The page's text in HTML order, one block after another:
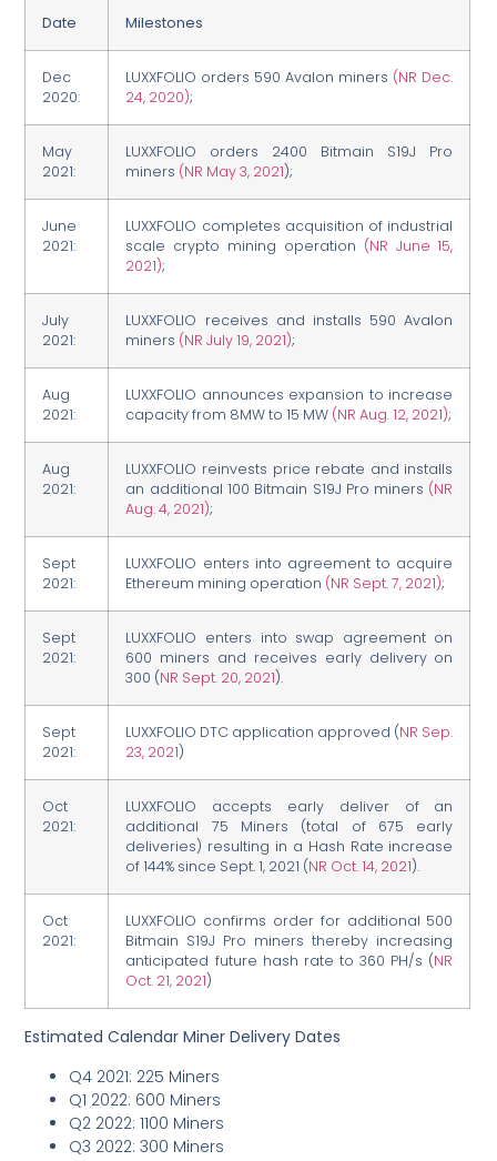
Date Milestones
Dec
2020:
LUXXFOLIO orders 590 Avalon miners (NR Dec.
24, 2020);
May
2021:
LUXXFOLIO orders 2400 Bitmain S19J Pro
miners (NR May 3, 2021);
June
2021:
LUXXFOLIO completes acquisition of industrial
scale crypto mining operation (NR June 15,
2021);
July
2021:
LUXXFOLIO receives and installs 590 Avalon
miners (NR July 19, 2021);
Aug
2021:
LUXXFOLIO announces expansion to increase
capacity from 8MW to 15 MW (NR Aug. 12, 2021);
Aug
2021:
LUXXFOLIO reinvests price rebate and installs
an additional 100 Bitmain S19J Pro miners (NR
Aug. 4, 2021);
Sept
2021:
LUXXFOLIO enters into agreement to acquire
Ethereum mining operation (NR Sept. 7, 2021);
Sept
2021:
LUXXFOLIO enters into swap agreement on
600 miners and receives early delivery on
300 (NR Sept. 20, 2021).
Sept
2021:
LUXXFOLIO DTC application approved (NR Sep.
23, 2021)
Oct
2021:
LUXXFOLIO accepts early deliver of an
additional 75 Miners (total of 675 early
deliveries) resulting in a Hash Rate increase
of 144% since Sept. 1, 2021 (NR Oct. 14, 2021).
Oct
2021:
LUXXFOLIO confirms order for additional 500
Bitmain S19J Pro miners thereby increasing
anticipated future hash rate to 360 PH/s (NR
Oct. 21, 2021)
Estimated Calendar Miner Delivery Dates
Q4 2021: 225 Miners
Q1 2022: 600 Miners
Q2 2022: 1100 Miners
Q3 2022: 300 Miners